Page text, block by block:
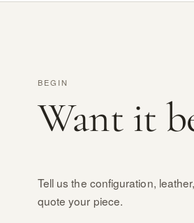
BEGIN
Want it
Tell us the configuration,
quote your piece.